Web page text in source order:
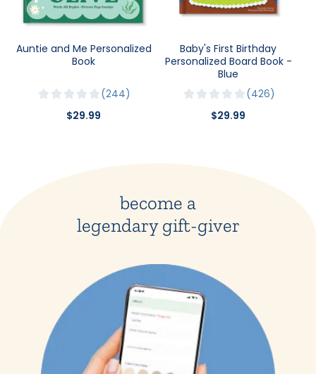
Auntie and Me Personalized
Book
244
$29.99
Baby's First Birthday
Personalized Board Book -
Blue
426
$29.99
become a
legendary gift-giver